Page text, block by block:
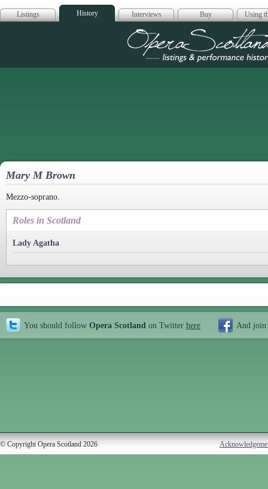
Listings History Interviews Buy Using
Opera
Mary M Brown
Mezzo-soprano.
Roles in Scotland
Lady Agatha
You should follow Opera Scotland on Twitter here And join
© Copyright Opera Scotland 2026